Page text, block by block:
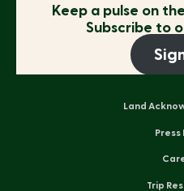
Keep a pulse on the
Subscribe to
Land
Press
Trip